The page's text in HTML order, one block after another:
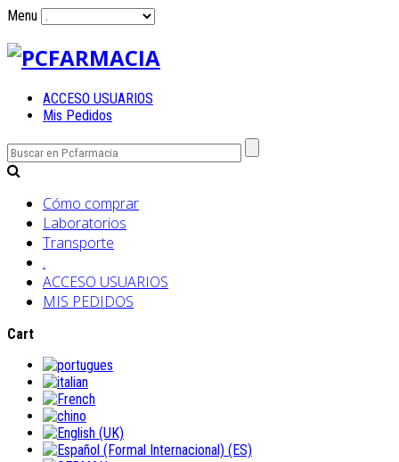
Menu
ACCESO USUARIOS
Mis Pedidos
Cómo comprar
Laboratorios
Transporte
.
ACCESO USUARIOS
MIS PEDIDOS
Cart